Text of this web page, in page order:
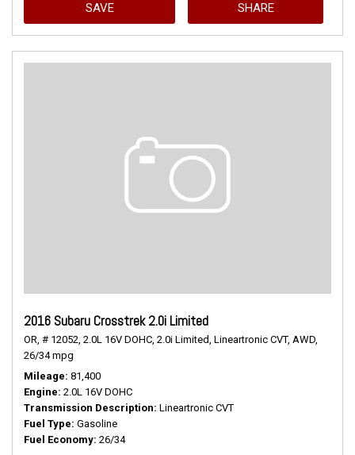
SAVE SHARE
2016 Subaru Crosstrek 2.0i Limited
OR, # 12052, 2.0L 16V DOHC, 2.0i Limited, Lineartronic CVT, AWD,
26/34 mpg
Mileage 81,400
Engine 2.0L 16V DOHC
Transmission Description Lineartronic CVT
Fuel Type Gasoline
Fuel Economy 26/34